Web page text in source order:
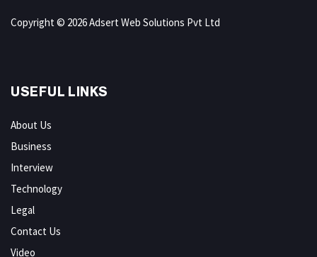
Copyright © 2026 Adsert Web Solutions Pvt Ltd
USEFUL LINKS
About Us
Business
Interview
Technology
Legal
Contact Us
Video